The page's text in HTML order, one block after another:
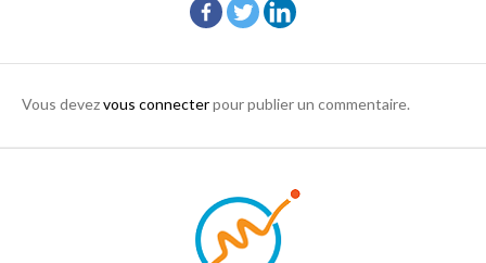
Vous devezvous connecterpour publier un commentaire.